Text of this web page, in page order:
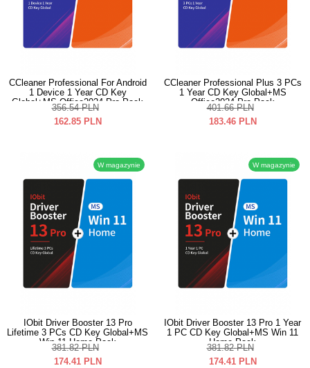
CCleaner Professional For Android
1 Device 1 Year CD Key
Global+MS Office2024 Pro Pack
356.54 PLN
162.85 PLN
CCleaner Professional Plus 3 PCs
1 Year CD Key Global+MS
Office2024 Pro Pack
401.66 PLN
183.46 PLN
W magazynie
IObit Driver Booster 13 Pro
Lifetime 3 PCs CD Key Global+MS
Win 11 Home Pack
381.82 PLN
174.41 PLN
W magazynie
IObit Driver Booster 13 Pro 1 Year
1 PC CD Key Global+MS Win 11
Home Pack
381.82 PLN
174.41 PLN